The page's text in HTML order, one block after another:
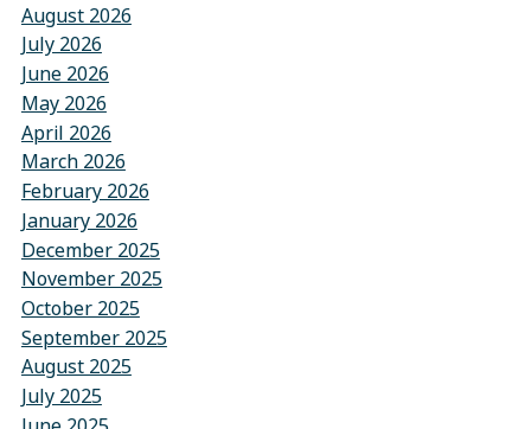
August 2026
July 2026
June 2026
May 2026
April 2026
March 2026
February 2026
January 2026
December 2025
November 2025
October 2025
September 2025
August 2025
July 2025